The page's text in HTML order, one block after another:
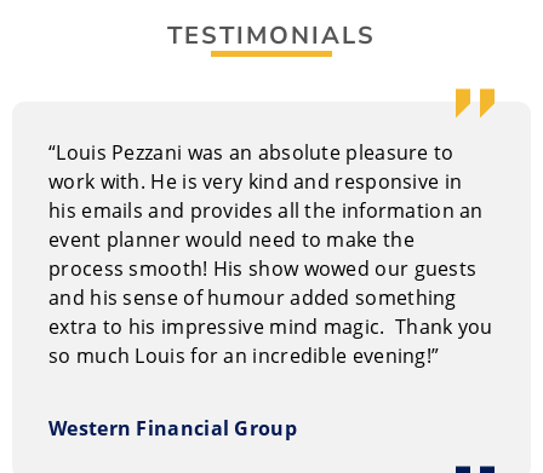
of the impossible! In fact, your guests actually become
STARS in the show! Audiences LOVE seeing the
they’ve just had their mind read, or a spoon bend in
than 20 people come up on stage to participate. But
people also take part while sitting in the audience,
laughing with friends and family. Louis treats everyone
with courtesy and never reveals embarrassing
personal information during the show.
It works well for corporate events, fundraisers,
conventions, private events, ladies’ nights and holiday
TESTIMONIALS
“Louis Pezzani was an absolute pleasure to
work with. He is very kind and responsive in
his emails and provides all the information an
event planner would need to make the
process smooth! His show wowed our guests
and his sense of humour added something
extra to his impressive mind magic. Thank you
so much Louis for an incredible evening!”
Western Financial Group